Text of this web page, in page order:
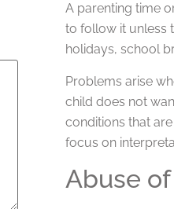
A parenting time
to follow it unless
holidays, school
Problems arise
child does not
conditions that
focus on
Abuse